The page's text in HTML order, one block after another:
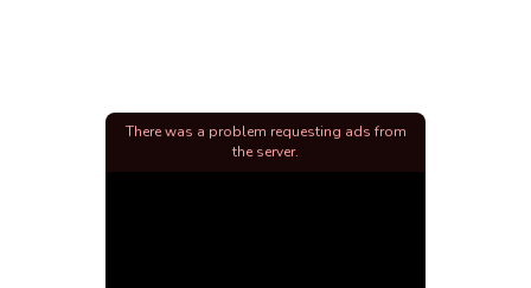
There was a problem requesting ads from
the server.